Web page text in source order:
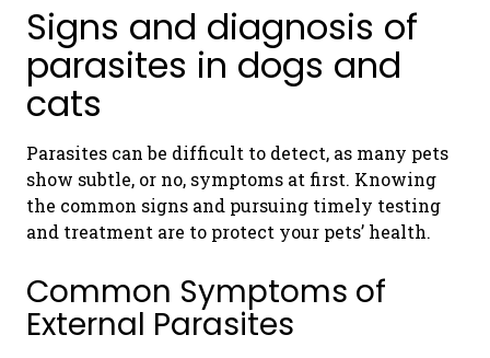
Signs and diagnosis of
parasites in dogs and
cats
Parasites can be difficult to detect, as many pets
show subtle, or no, symptoms at first. Knowing
the common signs and pursuing timely testing
and treatment are to protect your pets’ health.
Common Symptoms of
External Parasites